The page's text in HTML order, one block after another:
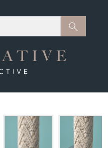
Search